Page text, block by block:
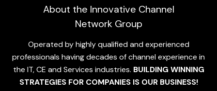
About the Innovative Channel
Network Group
Operated by highly qualified and experienced
professionals having decades of channel experience in
the IT, CE and Services industries. BUILDING WINNING
STRATEGIES FOR COMPANIES IS OUR BUSINESS!